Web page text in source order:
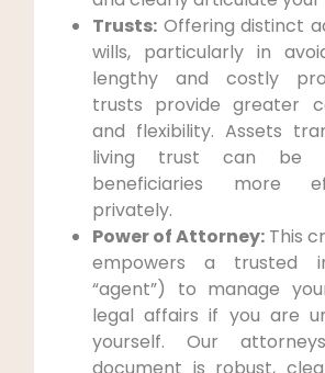
Trusts:Offering distinct
wills, particularly in
lengthy and costly
trusts provide greater
and flexibility. Assets
living trust can be
beneficiaries more
privately.
Power of Attorney:This
empowers a trusted
“agent”) to manage
legal affairs if you are
yourself. Our